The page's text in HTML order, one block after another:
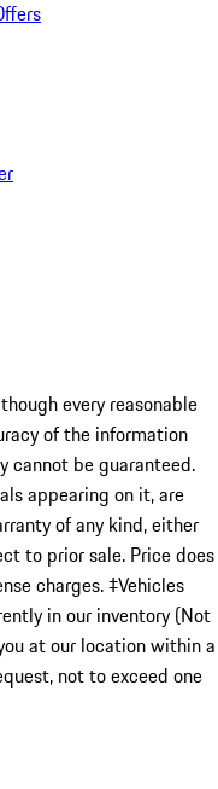
every reasonable
of the information
cannot be guaranteed.
appearing on it, are
of any kind, either
to prior sale. Price does
charges. ‡Vehicles
in our inventory (Not
at our location within a
not to exceed one